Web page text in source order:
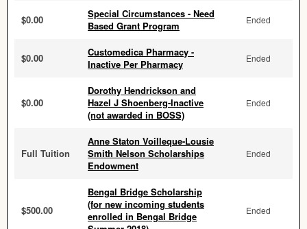
$0.00
Special Circumstances - Need
Based Grant Program
Ended
$0.00
Customedica Pharmacy -
Inactive Per Pharmacy
Ended
$0.00
Dorothy Hendrickson and
Hazel J Shoenberg-Inactive
(not awarded in BOSS)
Ended
Full Tuition
Anne Staton Voilleque-Lousie
Smith Nelson Scholarships
Endowment
Ended
$500.00
Bengal Bridge Scholarship
(for new incoming students
enrolled in Bengal Bridge
Ended